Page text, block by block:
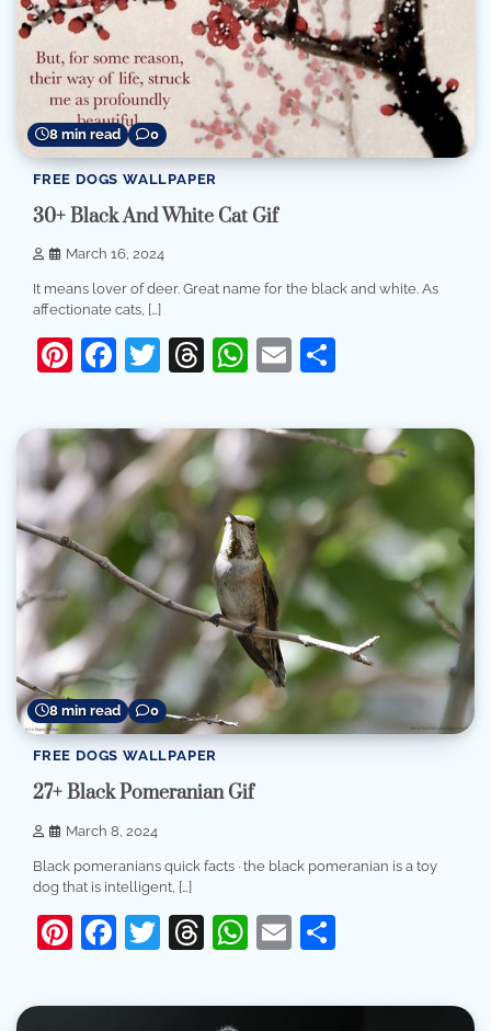
8 min read 0
FREE DOGS WALLPAPER
30+ Black And White Cat Gif
March 16, 2024
It means lover of deer. Great name for the black and white. As
affectionate cats, […]
Pinterest
Facebook
Twitter
Threads
WhatsApp
Email
8 min read 0
FREE DOGS WALLPAPER
27+ Black Pomeranian Gif
March 8, 2024
Black pomeranians quick facts · the black pomeranian is a toy
dog that is intelligent, […]
Pinterest
Facebook
Twitter
Threads
WhatsApp
Email